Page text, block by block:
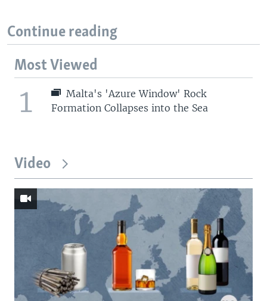
Continue reading
Most Viewed
1
Malta's 'Azure Window' Rock
Formation Collapses into the Sea
Video